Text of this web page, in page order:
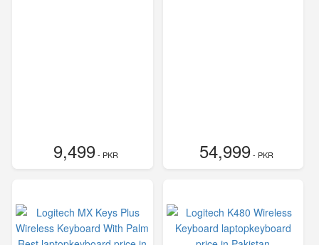
9,499- PKR 54,999- PKR